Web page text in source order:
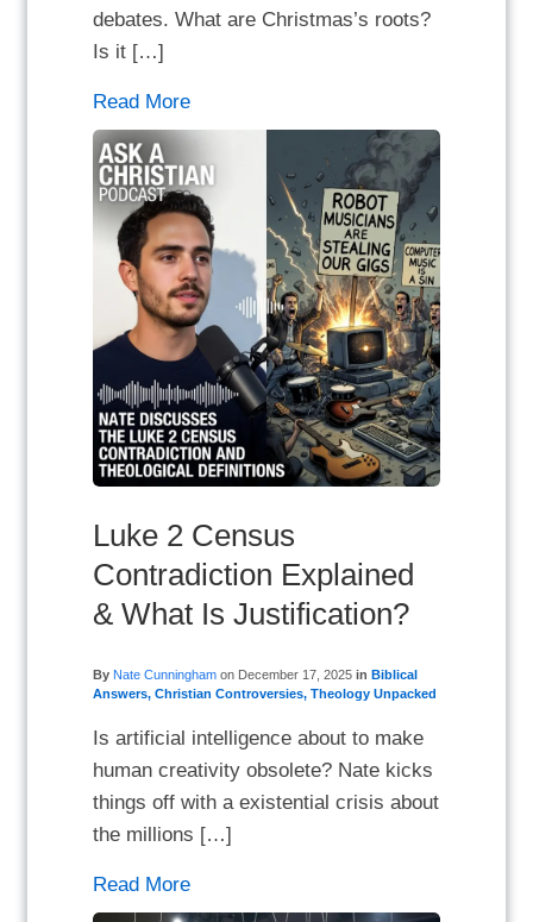
debates. What are Christmas’s roots?
Is it […]
Read More
Luke 2 Census
Contradiction Explained
& What Is Justification?
By Nate Cunningham on December 17, 2025 in Biblical
Answers,Christian Controversies,Theology Unpacked
Is artificial intelligence about to make
human creativity obsolete? Nate kicks
things off with a existential crisis about
the millions […]
Read More